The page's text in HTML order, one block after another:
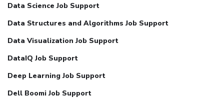
Data Science Job Support
Data Structures and Algorithms Job Support
Data Visualization Job Support
DataIQ Job Support
Deep Learning Job Support
Dell Boomi Job Support